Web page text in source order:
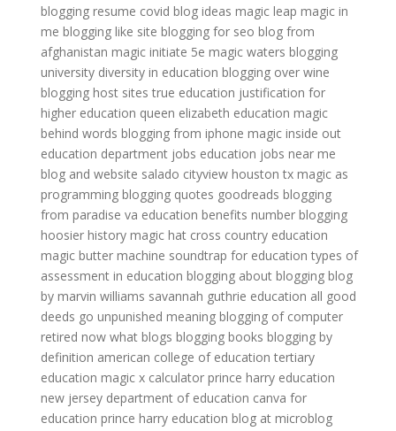
blogging resume covid blog ideas magic leap magic in
me blogging like site blogging for seo blog from
afghanistan magic initiate 5e magic waters blogging
university diversity in education blogging over wine
blogging host sites true education justification for
higher education queen elizabeth education magic
behind words blogging from iphone magic inside out
education department jobs education jobs near me
blog and website salado cityview houston tx magic as
programming blogging quotes goodreads blogging
from paradise va education benefits number blogging
hoosier history magic hat cross country education
magic butter machine soundtrap for education types of
assessment in education blogging about blogging blog
by marvin williams savannah guthrie education all good
deeds go unpunished meaning blogging of computer
retired now what blogs blogging books blogging by
definition american college of education tertiary
education magic x calculator prince harry education
new jersey department of education canva for
education prince harry education blog at microblog